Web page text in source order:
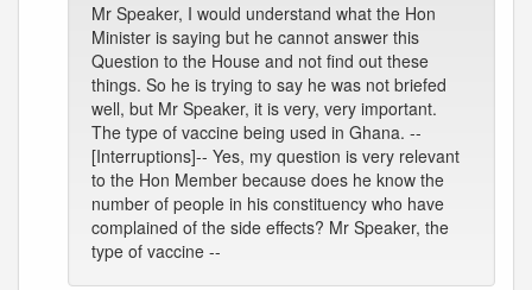
Mr Speaker, I would understand what the Hon
Minister is saying but he cannot answer this
Question to the House and not find out these
things. So he is trying to say he was not briefed
well, but Mr Speaker, it is very, very important.
The type of vaccine being used in Ghana. --
[Interruptions]-- Yes, my question is very relevant
to the Hon Member because does he know the
number of people in his constituency who have
complained of the side effects? Mr Speaker, the
type of vaccine --